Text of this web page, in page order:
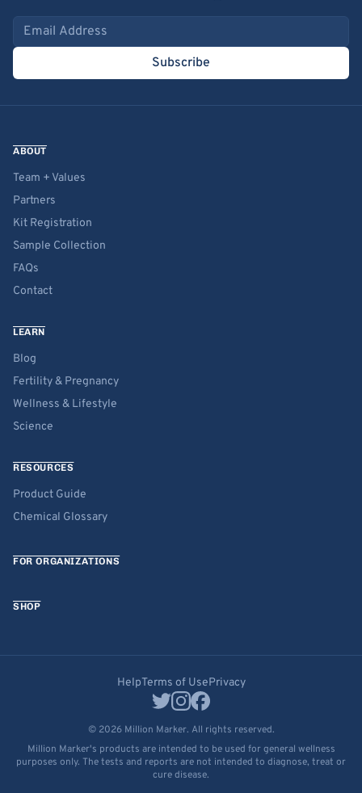
Email address
Subscribe
ABOUT
Team + Values
Partners
Kit Registration
Sample Collection
FAQs
Contact
LEARN
Blog
Fertility & Pregnancy
Wellness & Lifestyle
Science
RESOURCES
Product Guide
Chemical Glossary
FOR ORGANIZATIONS
SHOP
HelpTerms of UsePrivacy
© 2026 Million Marker. All rights reserved.
Million Marker's products are intended to be used for general wellness
purposes only. The tests and reports are not intended to diagnose, treat or
cure disease.